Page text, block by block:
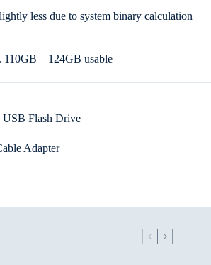
less due to system binary calculation
110GB – 124GB usable
Flash Drive
Adapter